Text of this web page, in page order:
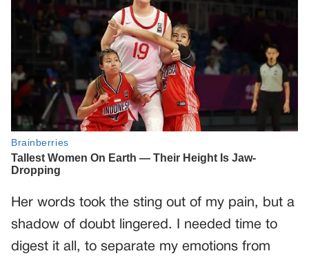
Her words took the sting out of my pain, but a
shadow of doubt lingered. I needed time to
digest it all, to separate my emotions from